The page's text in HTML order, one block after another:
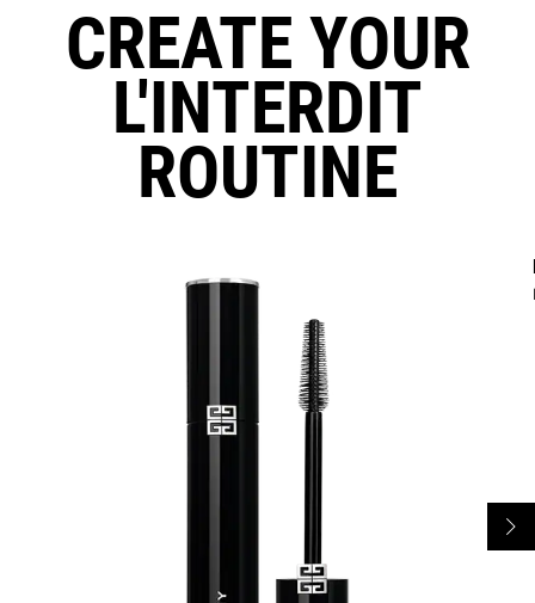
CREATE YOUR
L'INTERDIT
ROUTINE